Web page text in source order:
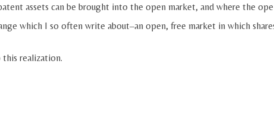
assets can be brought into the open market, and where the
which I so often write about–an open, free market in which
realization.